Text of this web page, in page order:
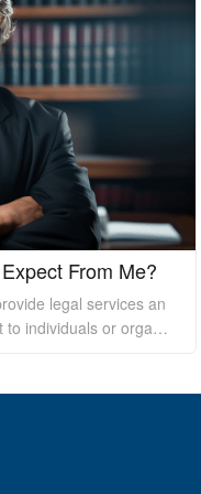
From Me?
legal services an
to individuals or organi
certain things fro
In this essay, I
from their clients.